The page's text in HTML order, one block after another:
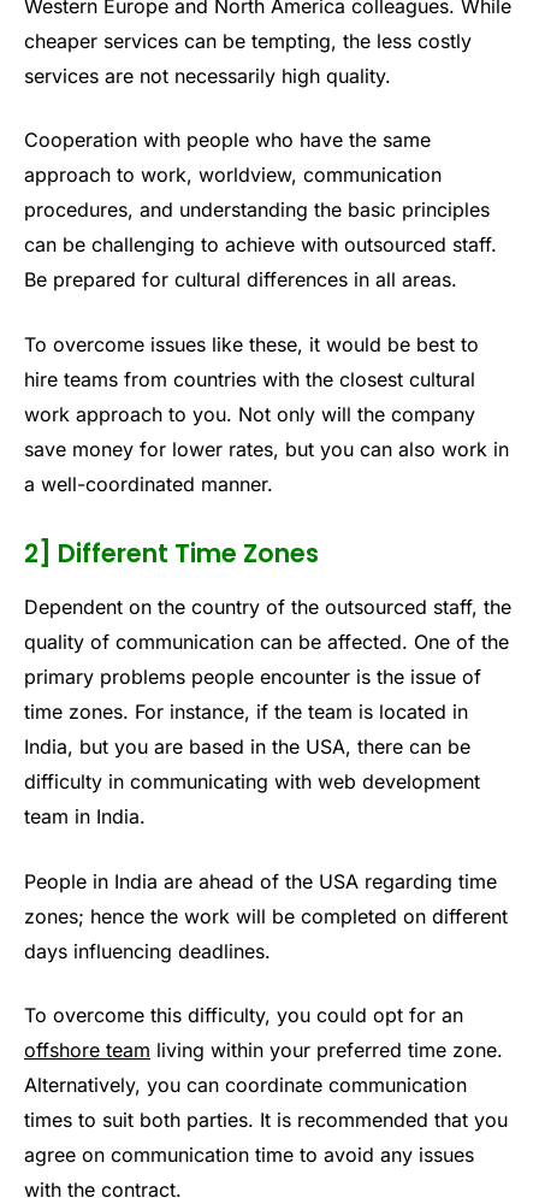
Western Europe and North America colleagues. While
cheaper services can be tempting, the less costly
services are not necessarily high quality.
Cooperation with people who have the same
approach to work, worldview, communication
procedures, and understanding the basic principles
can be challenging to achieve with outsourced staff.
Be prepared for cultural differences in all areas.
To overcome issues like these, it would be best to
hire teams from countries with the closest cultural
work approach to you. Not only will the company
save money for lower rates, but you can also work in
a well-coordinated manner.
2] Different Time Zones
Dependent on the country of the outsourced staff, the
quality of communication can be affected. One of the
primary problems people encounter is the issue of
time zones. For instance, if the team is located in
India, but you are based in the USA, there can be
difficulty in communicating with web development
team in India.
People in India are ahead of the USA regarding time
zones; hence the work will be completed on different
days influencing deadlines.
To overcome this difficulty, you could opt for an
offshore team living within your preferred time zone.
Alternatively, you can coordinate communication
times to suit both parties. It is recommended that you
agree on communication time to avoid any issues
with the contract.